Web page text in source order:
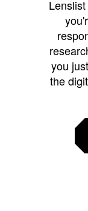
you
the